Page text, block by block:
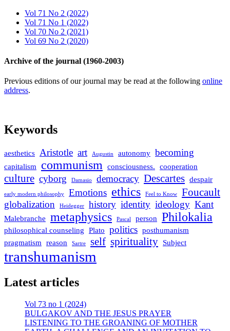
Vol 71 No 2 (2022)
Vol 71 No 1 (2022)
Vol 70 No 2 (2021)
Vol 69 No 2 (2020)
Archive of the journal (1960-2003)
Previous editions of our journal may be read at the following online
address.
Keywords
aesthetics Aristotle art Augustin autonomy becoming
capitalism communism consciousness. cooperation
culture cyborg Damasio democracy Descartes despair
early modern philosophy Emotions ethics Feel to Know Foucault
globalization Heidegger history identity ideology Kant
Malebranche metaphysics Pascal person Philokalia
philosophical counseling Plato politics posthumanism
pragmatism
reason Sartre self spirituality Subject
transhumanism
Latest articles
Vol 73 no 1 (2024)
BULGAKOV AND THE JESUS PRAYER
LISTENING TO THE GROANING OF MOTHER